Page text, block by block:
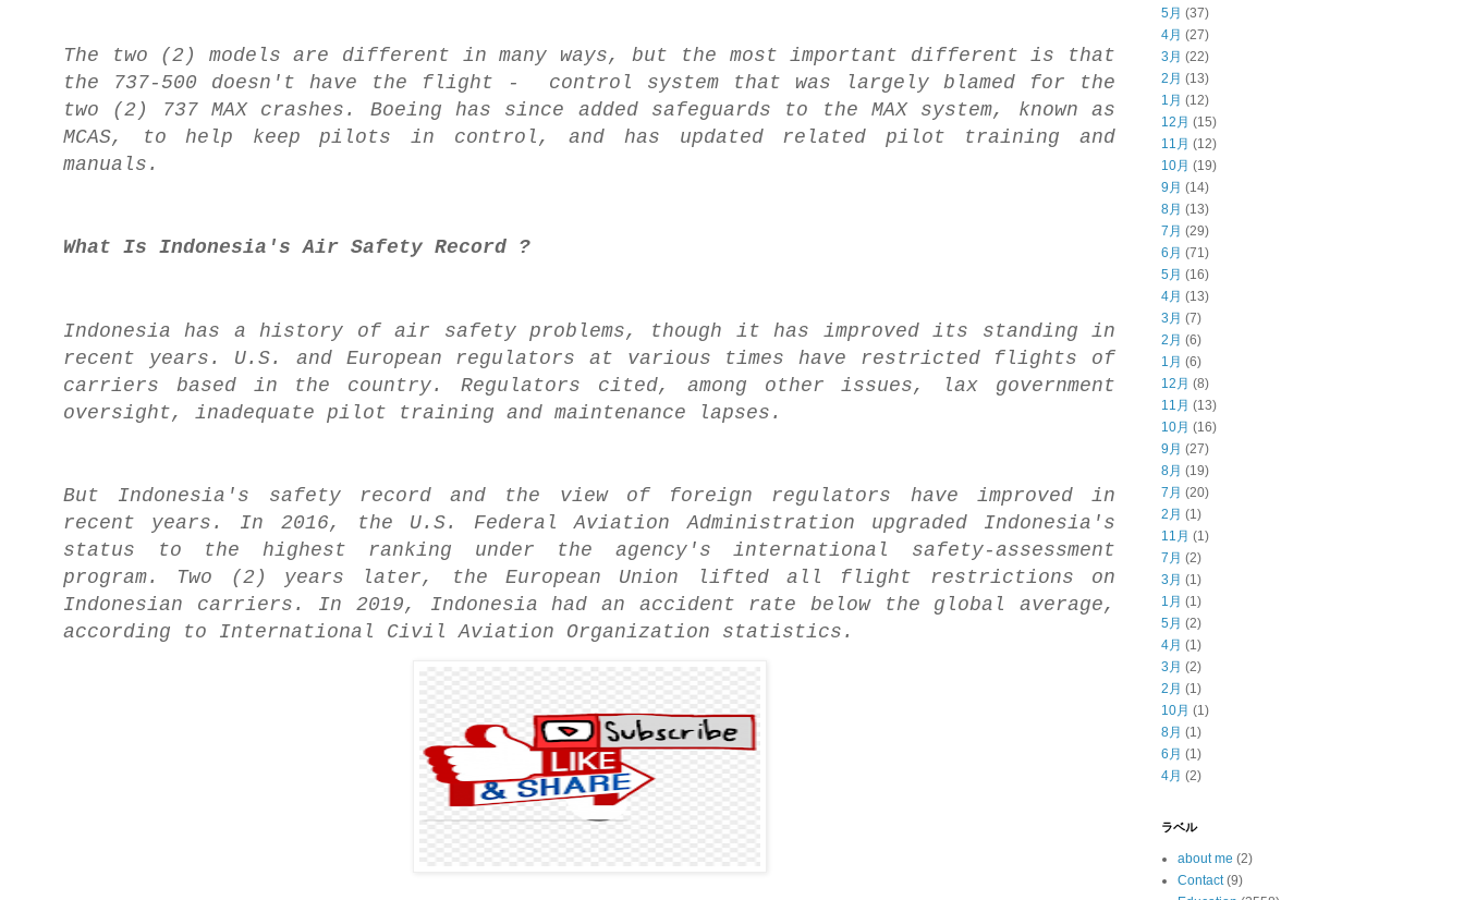
The two (2) models are different in many ways, but the most important different is that
the 737-500 doesn't have the flight - control system that was largely blamed for the
two (2) 737 MAX crashes. Boeing has since added safeguards to the MAX system, known as
MCAS, to help keep pilots in control, and has updated related pilot training and
manuals.
What Is Indonesia's Air Safety Record ?
Indonesia has a history of air safety problems, though it has improved its standing in
recent years. U.S. and European regulators at various times have restricted flights of
carriers based in the country. Regulators cited, among other issues, lax government
oversight, inadequate pilot training and maintenance lapses.
But Indonesia's safety record and the view of foreign regulators have improved in
recent years. In 2016, the U.S. Federal Aviation Administration upgraded Indonesia's
status to the highest ranking under the agency's international safety-assessment
program. Two (2) years later, the European Union lifted all flight restrictions on
Indonesian carriers. In 2019, Indonesia had an accident rate below the global average,
according to International Civil Aviation Organization statistics.
5月 (37)
4月 (27)
3月 (22)
2月 (13)
1月 (12)
12月 (15)
11月 (12)
10月 (19)
9月 (14)
8月 (13)
7月 (29)
6月 (71)
5月 (16)
4月 (13)
3月 (7)
2月 (6)
1月 (6)
12月 (8)
11月 (13)
10月 (16)
9月 (27)
8月 (19)
7月 (20)
2月 (1)
11月 (1)
7月 (2)
3月 (1)
1月 (1)
5月 (2)
4月 (1)
3月 (2)
2月 (1)
10月 (1)
8月 (1)
6月 (1)
4月 (2)
ラベル
about me (2)
Contact (9)